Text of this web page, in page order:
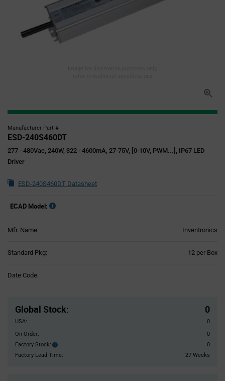
Manufacturer Part #
ESD-240S460DT
277 - 480Vac, 240W, 322 - 4600mA, 27-75V, [0-10V, PWM...], IP67 LED
Driver
ESD-240S460DT Datasheet
ECAD Model:
Mfr. Name: Inventronics
Standard Pkg: 12 per Box
Date Code:
Global Stock: 0
USA:
0
On Order:
0
Factory Stock:
Factory
Stock:
0
Factory Lead Time:
27 Weeks